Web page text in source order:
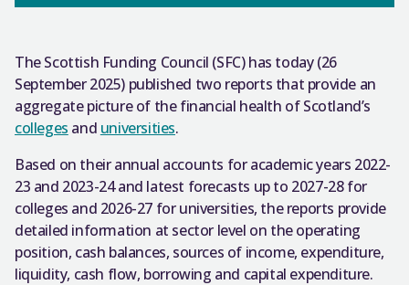
The Scottish Funding Council (SFC) has today (26
September 2025) published two reports that provide an
aggregate picture of the financial health of Scotland’s
colleges and universities.
Based on their annual accounts for academic years 2022-
23 and 2023-24 and latest forecasts up to 2027-28 for
colleges and 2026-27 for universities, the reports provide
detailed information at sector level on the operating
position, cash balances, sources of income, expenditure,
liquidity, cash flow, borrowing and capital expenditure.